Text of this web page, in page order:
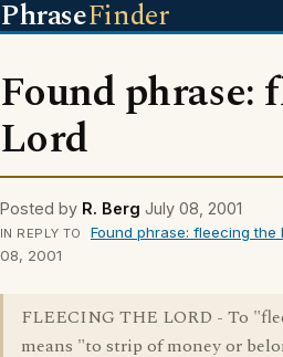
PhraseFinder
Found phrase:
Lord
Posted by R. Berg July 08, 2001
IN REPLY TO Found phrase: fleecing the
08, 2001
FLEECING THE LORD - To
means "to strip of money or